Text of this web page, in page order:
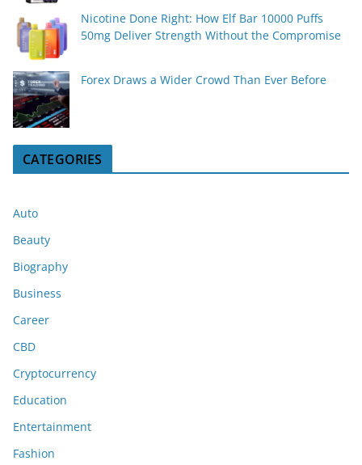
Nicotine Done Right: How Elf Bar 10000 Puffs
50mg Deliver Strength Without the Compromise
Forex Draws a Wider Crowd Than Ever Before
CATEGORIES
Auto
Beauty
Biography
Business
Career
CBD
Cryptocurrency
Education
Entertainment
Fashion